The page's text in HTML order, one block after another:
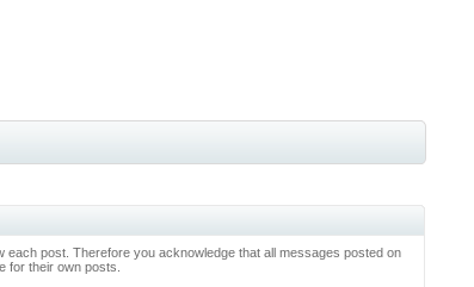
each post. Therefore you acknowledge that all messages posted on
for their own posts.